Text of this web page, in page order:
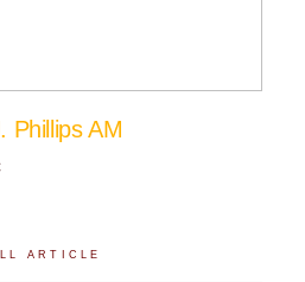
Phillips AM
ARTICLE